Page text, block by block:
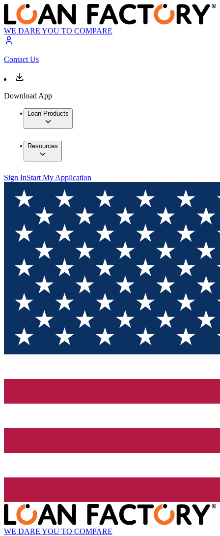
WE DARE YOU TO COMPARE
Contact Us
Download App
Loan Products
Resources
Sign InStart My Application
WE DARE YOU TO COMPARE